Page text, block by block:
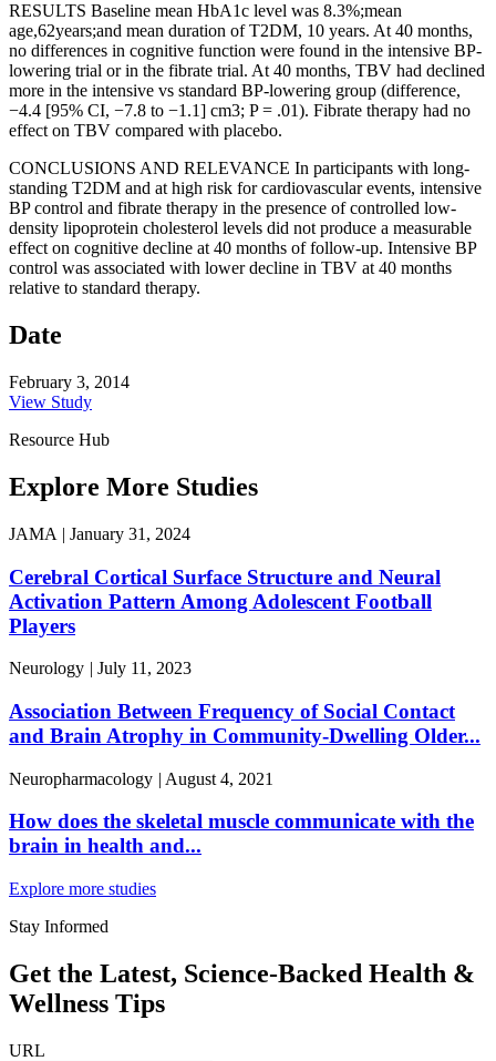
RESULTS Baseline mean HbA1c level was 8.3%;mean
age,62years;and mean duration of T2DM, 10 years. At 40 months,
no differences in cognitive function were found in the intensive BP-
lowering trial or in the fibrate trial. At 40 months, TBV had declined
more in the intensive vs standard BP-lowering group (difference,
−4.4 [95% CI, −7.8 to −1.1] cm3; P = .01). Fibrate therapy had no
effect on TBV compared with placebo.
CONCLUSIONS AND RELEVANCE In participants with long-
standing T2DM and at high risk for cardiovascular events, intensive
BP control and fibrate therapy in the presence of controlled low-
density lipoprotein cholesterol levels did not produce a measurable
effect on cognitive decline at 40 months of follow-up. Intensive BP
control was associated with lower decline in TBV at 40 months
relative to standard therapy.
Date
February 3, 2014
View Study
Resource Hub
Explore More Studies
JAMA | January 31, 2024
Cerebral Cortical Surface Structure and Neural
Activation Pattern Among Adolescent Football
Players
Neurology | July 11, 2023
Association Between Frequency of Social Contact
and Brain Atrophy in Community-Dwelling Older...
Neuropharmacology | August 4, 2021
How does the skeletal muscle communicate with the
brain in health and...
Explore more studies
Stay Informed
Get the Latest, Science-Backed Health &
Wellness Tips
URL